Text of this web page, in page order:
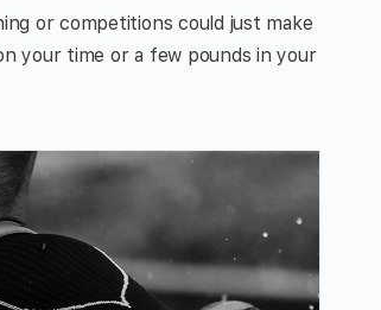
or competitions could just make
your time or a few pounds in your